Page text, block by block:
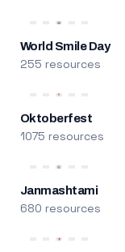
World Smile Day
255 resources
Oktoberfest
1075 resources
Janmashtami
680 resources